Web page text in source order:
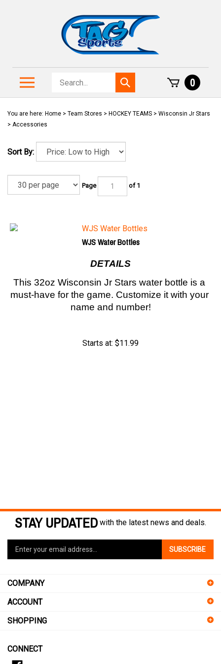
ToggleSearch
store
Submit
search
0
You are here: Home > Team Stores > HOCKEY TEAMS > Wisconsin Jr Stars
> Accessories
Sort By:
Page of 1
WJS Water Bottles
DETAILS
This 32oz Wisconsin Jr Stars water bottle is a
must-have for the game. Customize it with your
name and number!
Starts at: $11.99
STAY UPDATED with the latest news and deals.
your
to
sign
for
SUBSCRIBE
COMPANY
ACCOUNT
SHOPPING
CONNECT